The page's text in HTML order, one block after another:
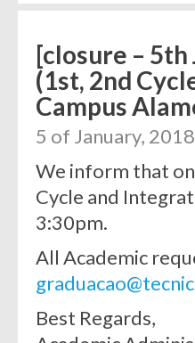
[closure –
(1st, 2nd
Campus
5 of January, 2018
We inform that
Cycle and
3:30pm.
All Academic
Best Regards,